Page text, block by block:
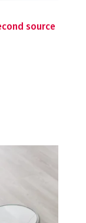
source